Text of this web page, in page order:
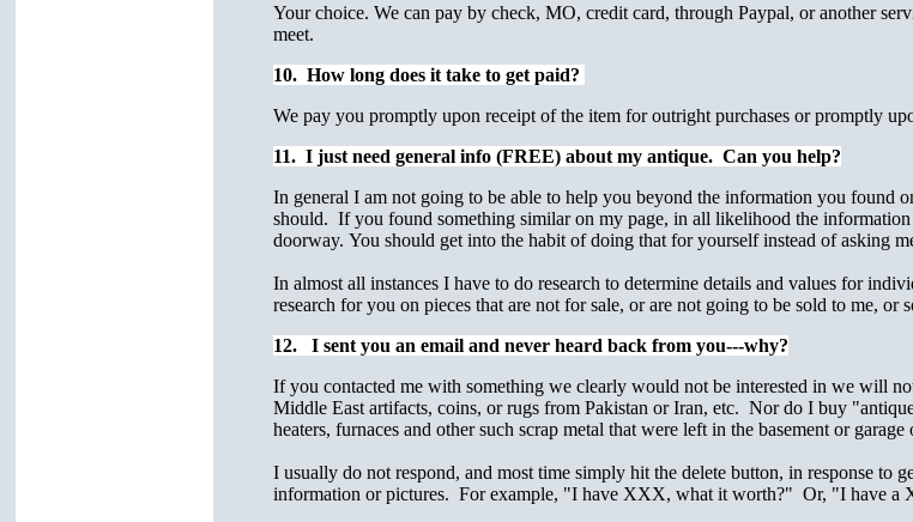
Your choice. We can pay by check, MO, credit card, through Paypal, or another
meet.
10. How long does it take to get paid?
We pay you promptly upon receipt of the item for outright purchases or promptly
11. I just need general info (FREE) about my antique. Can you help?
In general I am not going to be able to help you beyond the information you found
should. If you found something similar on my page, in all likelihood the
doorway. You should get into the habit of doing that for yourself instead of asking
In almost all instances I have to do research to determine details and values for
research for you on pieces that are not for sale, or are not going to be sold to me,
12. I sent you an email and never heard back from you---why?
If you contacted me with something we clearly would not be interested in we will
Middle East artifacts, coins, or rugs from Pakistan or Iran, etc. Nor do I buy
heaters, furnaces and other such scrap metal that were left in the basement or
I usually do not respond, and most time simply hit the delete button, in response to
information or pictures. For example, "I have XXX, what it worth?" Or, "I have a